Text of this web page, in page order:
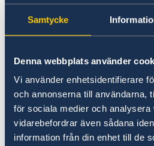
Samtycke
Denna webbplats använder
Vi använder enhetsidentifierare
och annonserna till användarna,
för sociala medier och analysera
vidarebefordrar även sådana
information från din enhet till de
The Statement, which
Government’s foreign
contains a number of focus
Support to Ukraine
on Russia.
Stronger cooperation
Gender equality and
empowerment.